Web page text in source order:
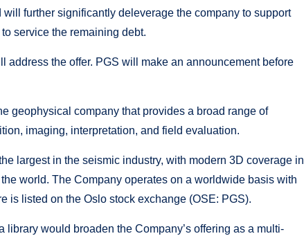
further significantly deleverage the company to support
service the remaining debt.
address the offer. PGS will make an announcement before
geophysical company that provides a broad range of
imaging, interpretation, and field evaluation.
largest in the seismic industry, with modern 3D coverage in
world. The Company operates on a worldwide basis with
is listed on the Oslo stock exchange (OSE: PGS).
library would broaden the Company’s offering as a multi-